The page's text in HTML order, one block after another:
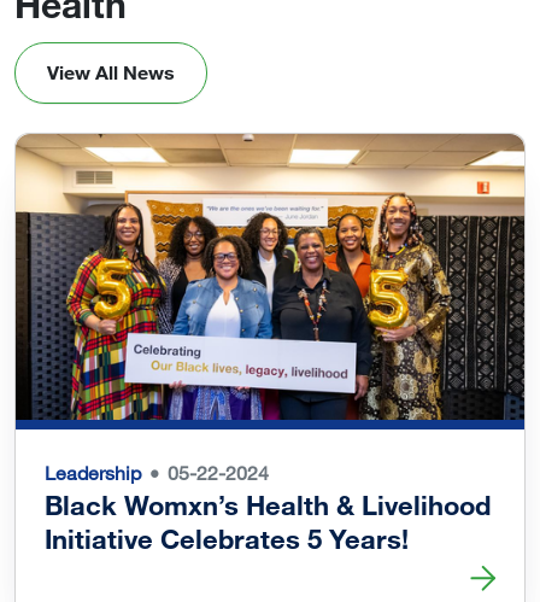
View All News
Leadership 05-22-2024
Black Womxn’s Health & Livelihood
Initiative Celebrates 5 Years!
Read more about Black Womxn’s Health & Livelihood